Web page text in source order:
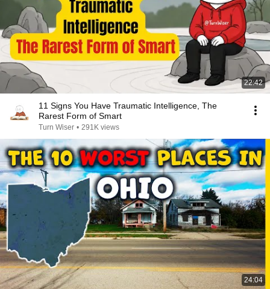
22:42
11 Signs You Have Traumatic Intelligence, The
Rarest Form of Smart
Turn Wiser • 291K views
24:04